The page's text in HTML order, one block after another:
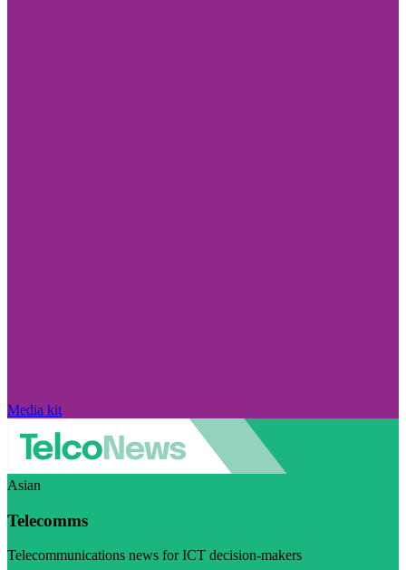
Media kit
Asian
Telecomms
Telecommunications news for ICT decision-makers